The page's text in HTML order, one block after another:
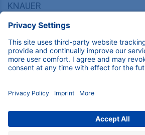
KNAUER
Hegauer Weg 37/38, 14163 Berlin,
sales@knauer.net
+49 30 809727-0